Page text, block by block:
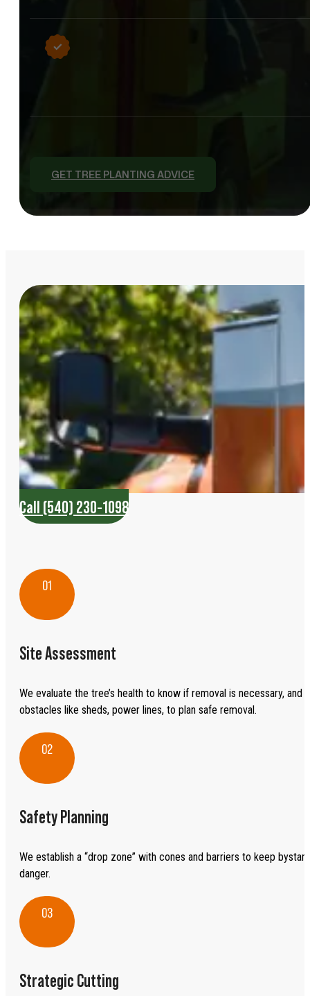
GET TREE PLANTING ADVICE
Call (540) 230-1098
01
Site Assessment
We evaluate the tree’s health to know if removal is necessary, and
obstacles like sheds, power lines, to plan safe removal.
02
Safety Planning
We establish a “drop zone” with cones and barriers to keep
danger.
03
Strategic Cutting